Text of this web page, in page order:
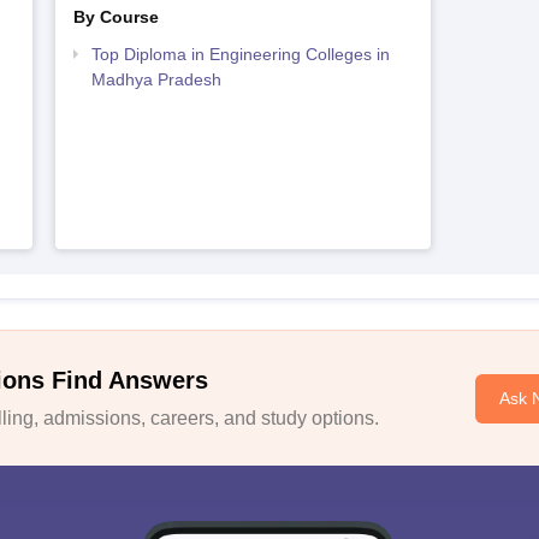
By Course
Top Diploma in Engineering Colleges in
Madhya Pradesh
Find Answers
admissions, careers, and study options.
Ask